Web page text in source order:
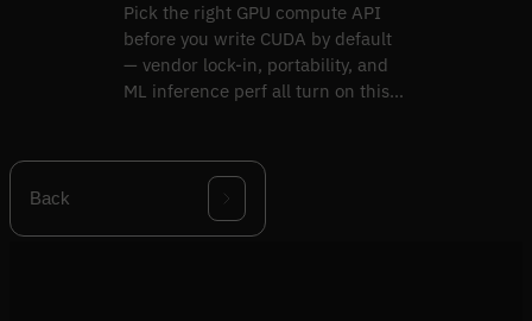
Pick the right GPU compute API
before you write CUDA by default
— vendor lock-in, portability, and
ML inference perf all turn on this
Back